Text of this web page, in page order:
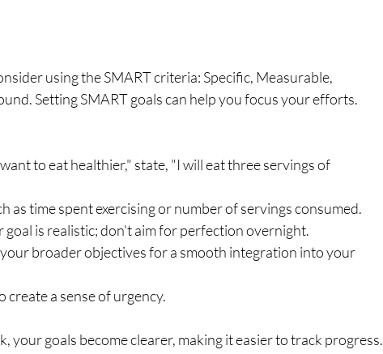
using the SMART criteria: Specific, Measurable,
Setting SMART goals can help you focus your efforts.
to eat healthier," state, "I will eat three servings of
as time spent exercising or number of servings consumed.
goal is realistic; don't aim for perfection overnight.
broader objectives for a smooth integration into your
create a sense of urgency.
your goals become clearer, making it easier to track progress.